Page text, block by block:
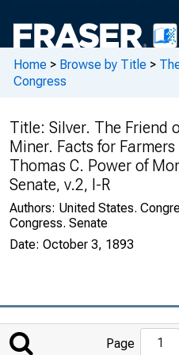
Home > Browse by Title >
Congress
Title: Silver. The Friend
Miner. Facts for
Thomas C. Power of
Senate, v.2, I-R
Authors: United States.
Congress. Senate
Date: October 3, 1893
Page